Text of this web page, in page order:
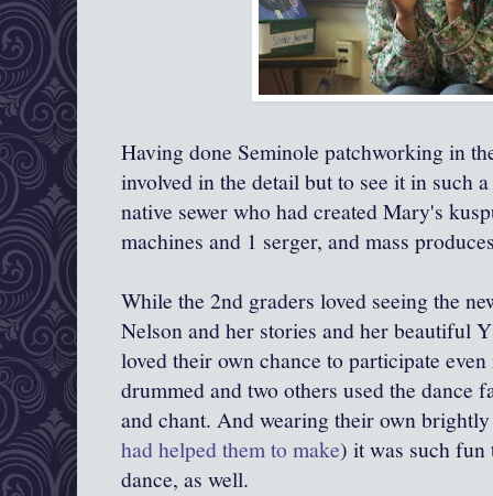
Having done Seminole patchworking in
involved in the detail but to see it in such
native sewer who had created Mary's
machines and 1 serger, and mass
While the 2nd graders loved seeing the
Nelson and her stories and her beautiful
loved their own chance to participate
drummed and two others used the dance
and chant. And wearing their own
had helped them to make) it was such fun
dance, as well.